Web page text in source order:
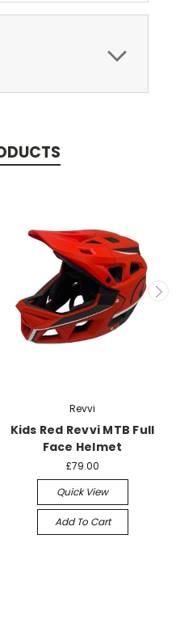
Revvi
Kids Red Revvi MTB Full
Face Helmet
£79.00
Quick View
Add To Cart